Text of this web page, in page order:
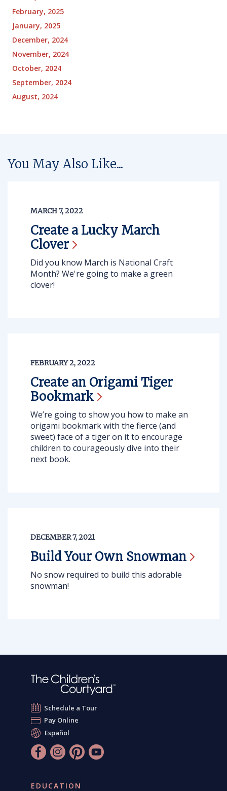
February, 2025
January, 2025
December, 2024
November, 2024
October, 2024
September, 2024
August, 2024
You May Also Like...
MARCH 7, 2022
Create a Lucky March
Clover
Did you know March is National Craft
Month? We're going to make a green
clover!
FEBRUARY 2, 2022
Create an Origami Tiger
Bookmark
We’re going to show you how to make an
origami bookmark with the fierce (and
sweet) face of a tiger on it to encourage
children to courageously dive into their
next book.
DECEMBER 7, 2021
Build Your Own Snowman
No snow required to build this adorable
snowman!
Schedule a Tour
Pay Online
Español
EDUCATION